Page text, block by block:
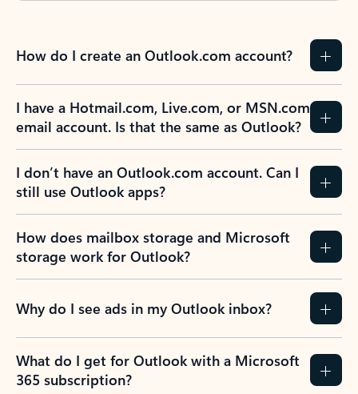
How do I create an Outlook.com account?
I have a Hotmail.com, Live.com, or MSN.com
email account. Is that the same as Outlook?
I don’t have an Outlook.com account. Can I
still use Outlook apps?
How does mailbox storage and Microsoft
storage work for Outlook?
Why do I see ads in my Outlook inbox?
What do I get for Outlook with a Microsoft
365 subscription?